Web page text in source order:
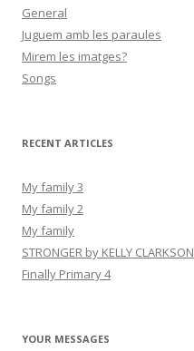
General
Juguem amb les paraules
Mirem les imatges?
Songs
RECENT ARTICLES
My family 3
My family 2
My family
STRONGER by KELLY CLARKSON
Finally Primary 4
YOUR MESSAGES